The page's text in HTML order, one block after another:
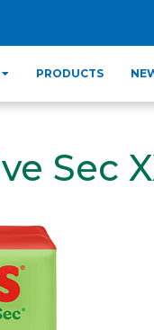
PRODUCTS
Sec